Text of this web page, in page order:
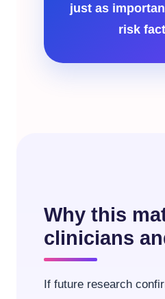
just as
risk
Why this
clinicians
If future research